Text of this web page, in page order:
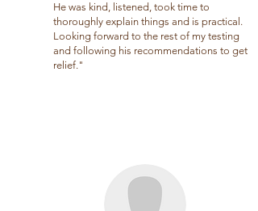
He was kind, listened, took time to
thoroughly explain things and is practical.
Looking forward to the rest of my testing
and following his recommendations to get
relief."